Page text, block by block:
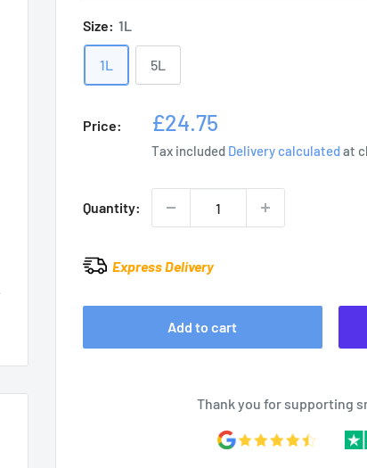
Size: 1L
1L 5L
Price:
Sale
price
£24.75
Tax included Delivery calculatedat
Quantity:
Express Delivery
Add to cart
Thank you for supporting